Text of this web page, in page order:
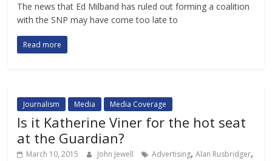
The news that Ed Milband has ruled out forming a coalition
with the SNP may have come too late to
Read more
Journalism Media Media Coverage
Is it Katherine Viner for the hot seat
at the Guardian?
March 10, 2015 John Jewell Advertising,Alan Rusbridger,